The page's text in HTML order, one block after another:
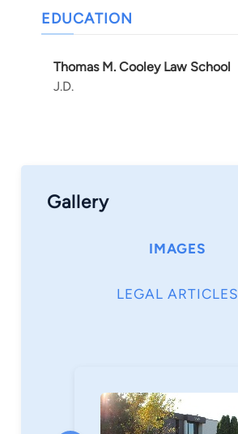
EDUCATION
Thomas M. Cooley Law School
J.D.
Gallery
IMAGES
LEGAL ARTICLES